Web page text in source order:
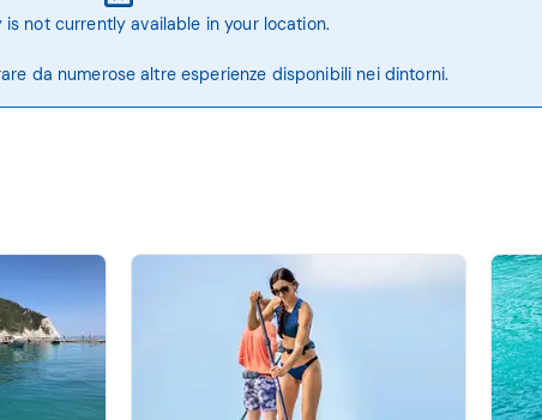
is not currently available in your location.
da numerose altre esperienze disponibili nei dintorni.